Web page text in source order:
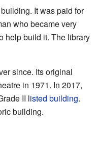
It was paid for
who became very
help build it. The library
since. Its original
in 1971. In 2017,
II listed building.
building.